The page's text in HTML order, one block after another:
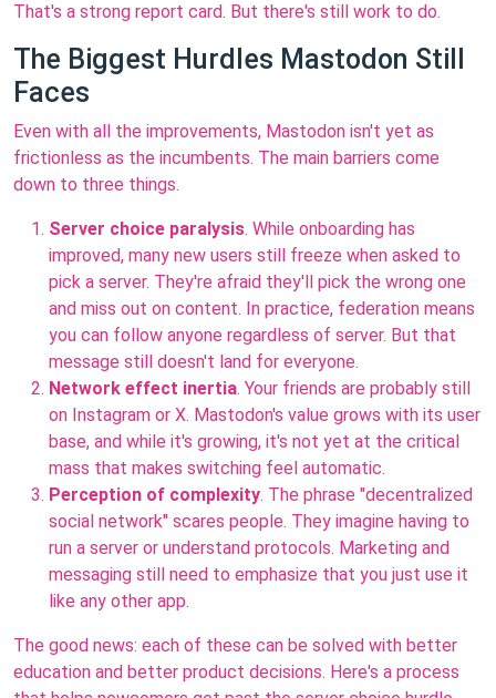
That's a strong report card. But there's still work to do.
The Biggest Hurdles Mastodon Still
Faces
Even with all the improvements, Mastodon isn't yet as
frictionless as the incumbents. The main barriers come
down to three things.
Server choice paralysis. While onboarding has
improved, many new users still freeze when asked to
pick a server. They're afraid they'll pick the wrong one
and miss out on content. In practice, federation means
you can follow anyone regardless of server. But that
message still doesn't land for everyone.
Network effect inertia. Your friends are probably still
on Instagram or X. Mastodon's value grows with its user
base, and while it's growing, it's not yet at the critical
mass that makes switching feel automatic.
Perception of complexity. The phrase "decentralized
social network" scares people. They imagine having to
run a server or understand protocols. Marketing and
messaging still need to emphasize that you just use it
like any other app.
The good news: each of these can be solved with better
education and better product decisions. Here's a process